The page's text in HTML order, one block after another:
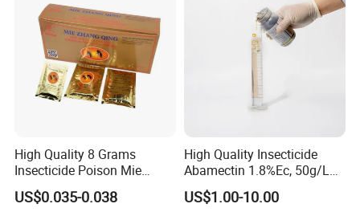
High Quality 8 Grams
Insecticide Poison Mie
Zhang Qing Cockroach
Killing Powder
US$0.035-0.038
High Quality Insecticide
Abamectin 1.8%Ec, 50g/L
Ec, 36g/L Ec
US$1.00-10.00